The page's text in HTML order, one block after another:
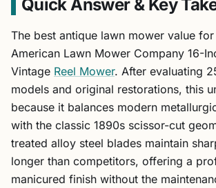
Quick Answer & Key
The best antique lawn mower value
American Lawn Mower Company 16-
Vintage Reel Mower. After evaluating
models and original restorations, this
because it balances modern
with the classic 1890s scissor-cut
treated alloy steel blades maintain
longer than competitors, offering a
manicured finish without the